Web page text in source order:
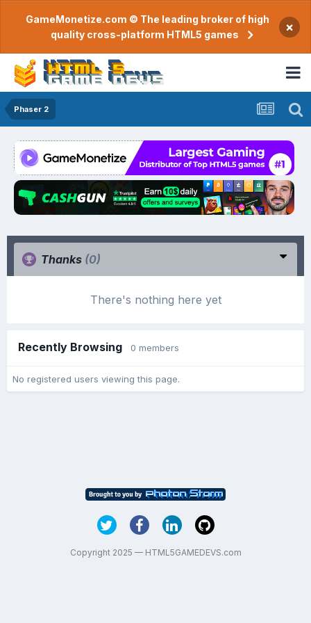
GameMonetize.com © The leading broker of high
quality cross-platform HTML5 games
×
Phaser 2
Thanks (0)
There's nothing here yet
Recently Browsing 0 members
No registered users viewing this page.
Copyright 2025 — HTML5GAMEDEVS.com